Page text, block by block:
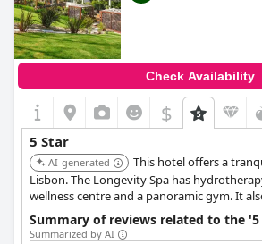
Check Availability
$
5 Star
AI-generated
This hotel offers a
Lisbon. The Longevity Spa has
wellness centre and a panoramic gym. It
and aims to please business clients and
Summary of reviews related to the
Summarized by AI